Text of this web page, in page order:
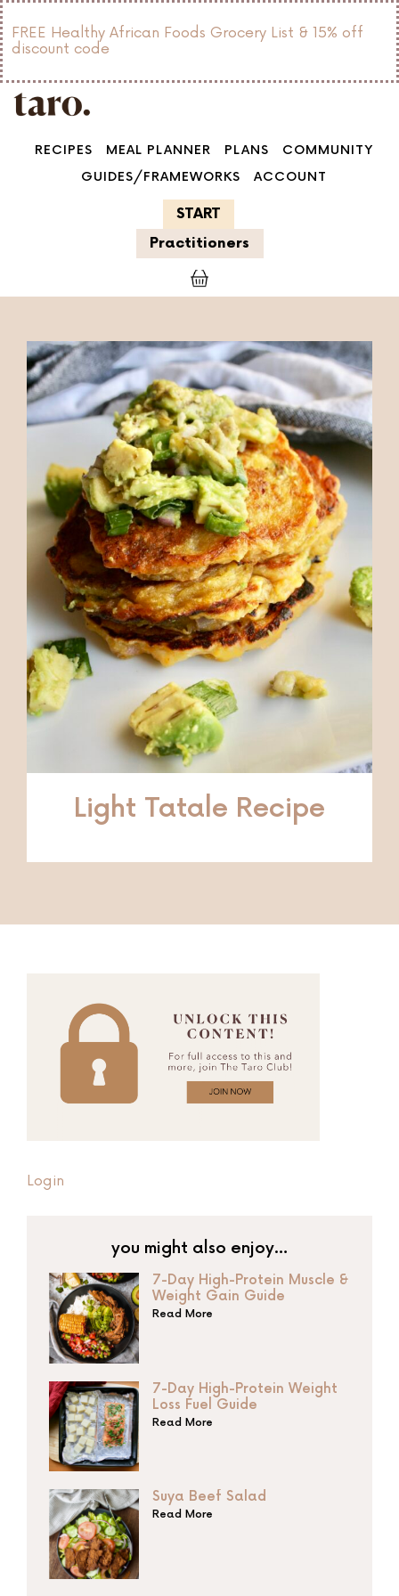
FREE Healthy African Foods Grocery List & 15% off
discount code
RECIPES MEAL PLANNER PLANS
COMMUNITY
GUIDES/FRAMEWORKS
ACCOUNT
START
Practitioners
Light Tatale Recipe
Login
you might also enjoy…
7-Day High-Protein Muscle &
Weight Gain Guide
Read More
7-Day High-Protein Weight
Loss Fuel Guide
Read More
Suya Beef Salad
Read More